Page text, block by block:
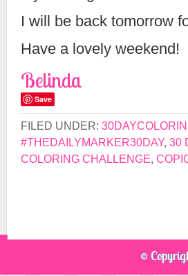
I will be back tomorrow
Have a lovely weekend!
Belinda
Save
FILED UNDER:
#THEDAILYMARKER30DAY, 30
COLORING CHALLENGE,
©